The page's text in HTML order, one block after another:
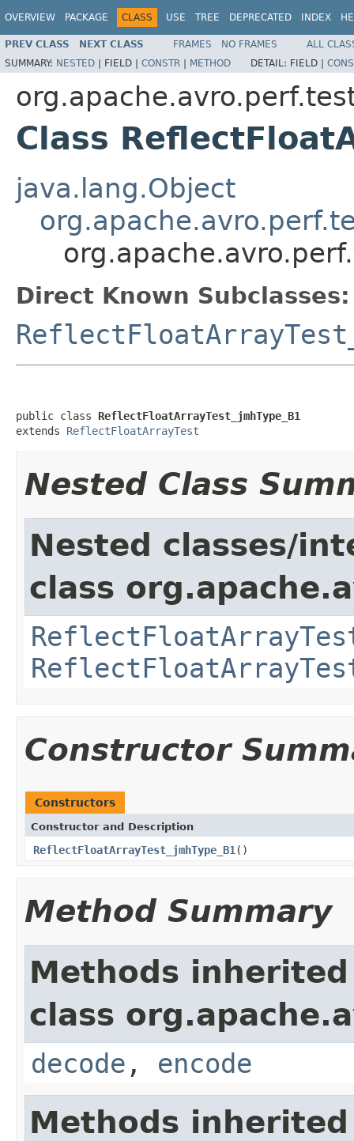
OVERVIEW PACKAGE CLASS USE TREE DEPRECATED INDEX
PREV CLASS NEXT CLASS FRAMES NO FRAMES
ALL
SUMMARY: NESTED | FIELD | CONSTR | METHOD DETAIL: FIELD |
Class
java.lang.Object
Direct Known Subclasses:
public class ReflectFloatArrayTest_jmhType_B1
extends ReflectFloatArrayTest
Nested Class
Nested classes/
class
Constructor
Constructors
Constructor and Description
ReflectFloatArrayTest_jmhType_B1 ()
Method Summary
Methods
class
decode , encode
Methods